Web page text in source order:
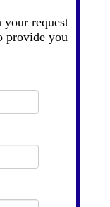
your request
provide you